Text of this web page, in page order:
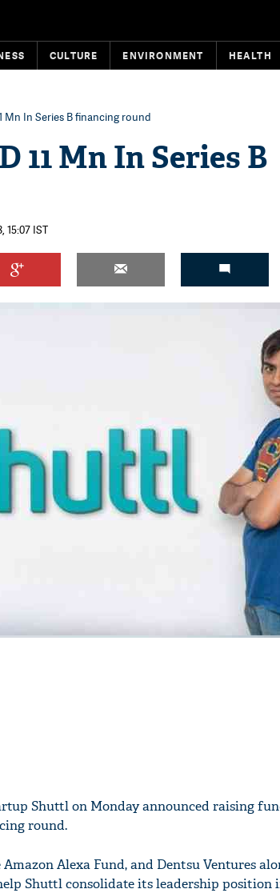
CULTURE ENVIRONMENT HEALTH
Mn In Series B financing round
11 Mn In Series B
15:07 IST
Shuttl on Monday announced raising
round.
Alexa Fund, and Dentsu Ventures
Shuttl consolidate its leadership position